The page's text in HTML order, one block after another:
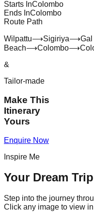
Starts InColombo
Ends InColombo
Route Path
Wilpattu⟶Sigiriya⟶Gal
Beach⟶Colombo⟶
&
Tailor-made
Make This
Itinerary
Yours
Enquire Now
Inspire Me
Your Dream
Step into the journey
Click any image to view